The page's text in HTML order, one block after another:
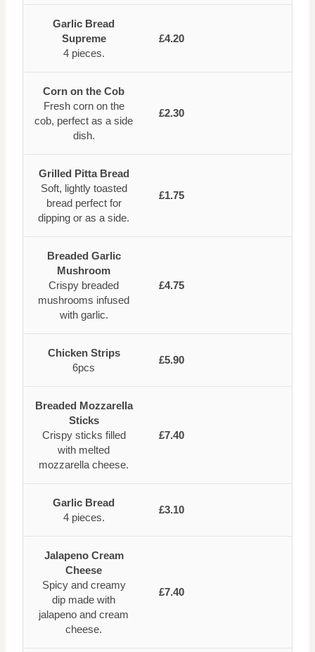
Garlic Bread
Supreme
4 pieces.
£4.20
Corn on the Cob
Fresh corn on the
cob, perfect as a side
dish.
£2.30
Grilled Pitta Bread
Soft, lightly toasted
bread perfect for
dipping or as a side.
£1.75
Breaded Garlic
Mushroom
Crispy breaded
mushrooms infused
with garlic.
£4.75
Chicken Strips
6pcs
£5.90
Breaded Mozzarella
Sticks
Crispy sticks filled
with melted
mozzarella cheese.
£7.40
Garlic Bread
4 pieces.
£3.10
Jalapeno Cream
Cheese
Spicy and creamy
dip made with
jalapeno and cream
cheese.
£7.40